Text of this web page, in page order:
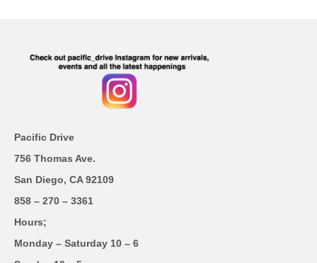
Pacific Drive
756 Thomas Ave.
San Diego, CA 92109
858 – 270 – 3361
Hours;
Monday – Saturday 10 – 6